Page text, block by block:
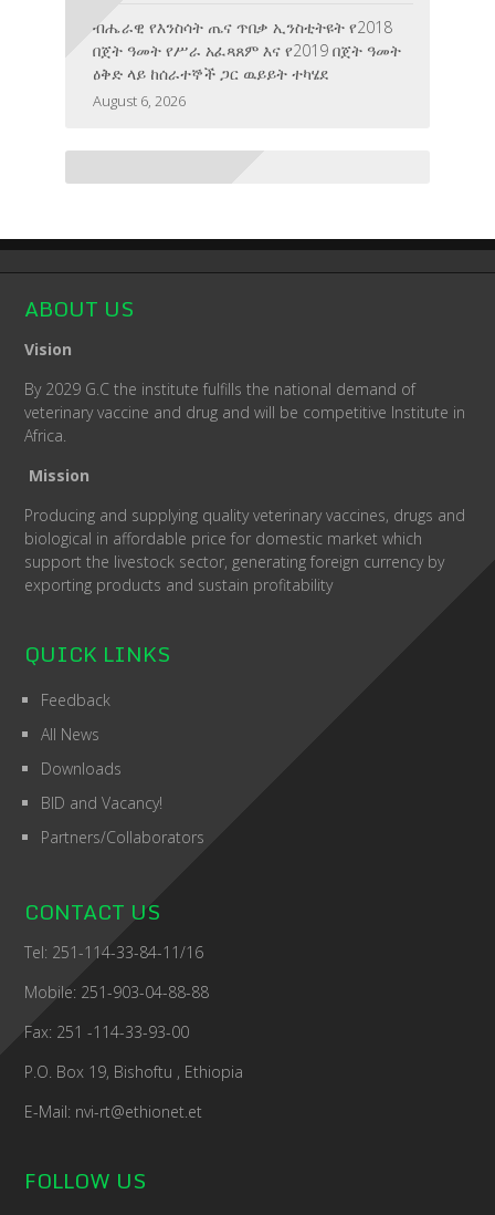
ብሔራዊ የእንስሳት ጤና ጥበቃ ኢንስቲትዩት የ2018
በጀት ዓመት የሥራ አፈጻጸም እና የ2019 በጀት ዓመት
ዕቅድ ላይ ከሰራተኞች ጋር ዉይይት ተካሄደ
August 6, 2026
The National Veterinary Institute Honored
ABOUT US
Vision
By 2029 G.C the institute fulfills the national demand of
veterinary vaccine and drug and will be competitive Institute in
Africa.
Mission
Producing and supplying quality veterinary vaccines, drugs and
biological in affordable price for domestic market which
support the livestock sector, generating foreign currency by
exporting products and sustain profitability
QUICK LINKS
Feedback
All News
Downloads
BID and Vacancy!
Partners/Collaborators
CONTACT US
Tel: 251-114-33-84-11/16
Mobile: 251-903-04-88-88
Fax: 251 -114-33-93-00
P.O. Box 19, Bishoftu , Ethiopia
E-Mail: nvi-rt@ethionet.et
FOLLOW US